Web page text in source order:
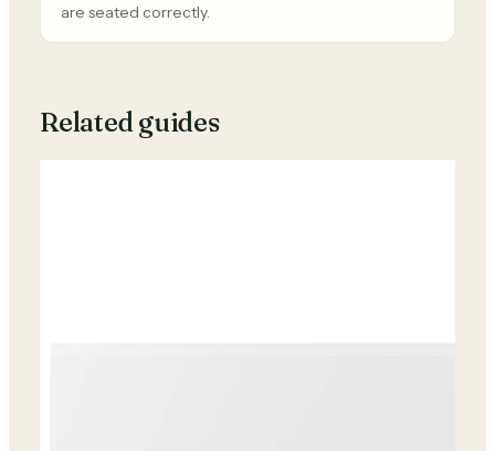
are seated correctly.
Related guides